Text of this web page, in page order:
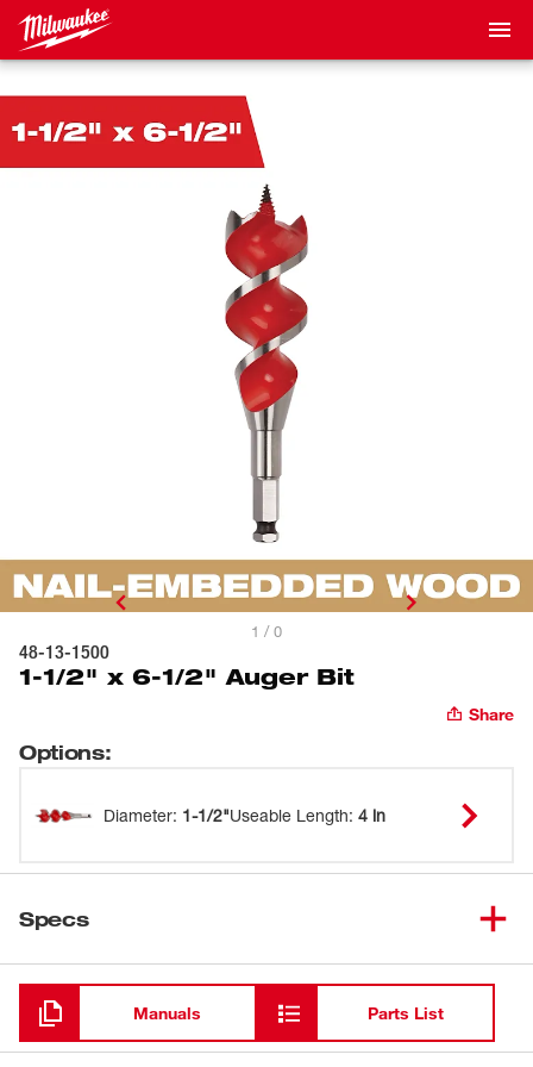
1 / 0
48-13-1500
1-1/2" x 6-1/2" Auger Bit
Share
Options:
Diameter: 1-1/2"Useable Length: 4 in
Specs
Loading
Manuals Parts List